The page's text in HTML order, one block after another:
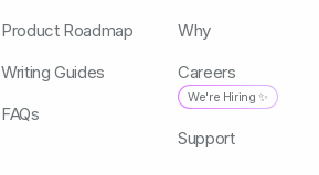
Product Roadmap
Writing Guides
FAQs
Why
Careers
We're Hiring ✨
Support